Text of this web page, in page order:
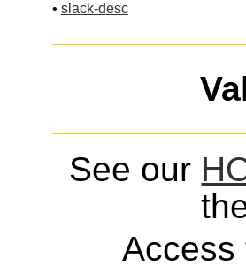
• slack-desc
See our
Access